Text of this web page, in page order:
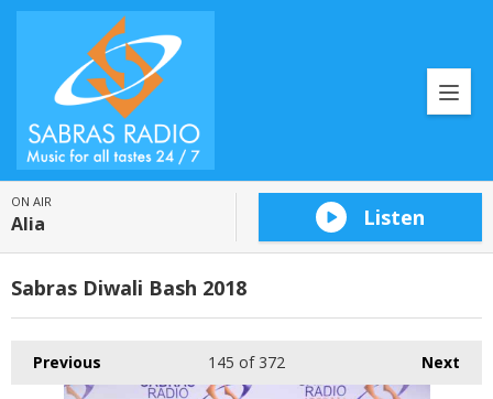
ON AIR
Alia Listen
Sabras Diwali Bash 2018
Previous Next
145 of 372